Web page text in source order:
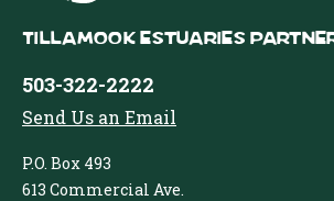
Tillamook Estuaries
503-322-2222
Send Us an Email
P.O. Box 493
613 Commercial Ave.